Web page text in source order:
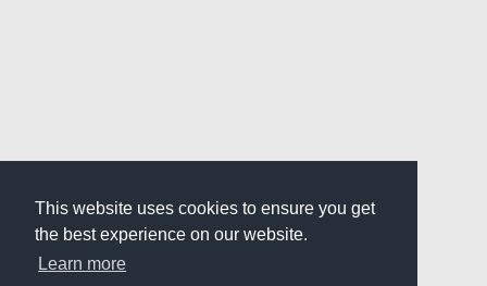
This website uses cookies to ensure you get
the best experience on our website.
Learn more